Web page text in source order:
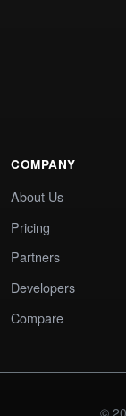
COMPANY
About Us
Pricing
Partners
Developers
Compare
©